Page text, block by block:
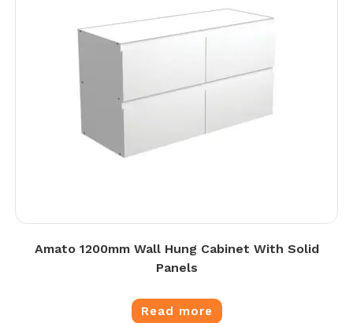
Amato 1200mm Wall Hung Cabinet With Solid
Panels
Read more